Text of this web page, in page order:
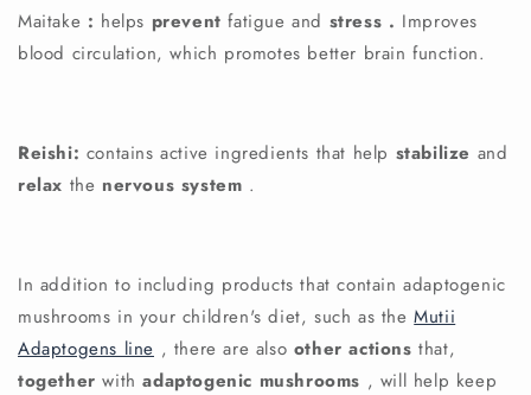
Maitake : helps prevent fatigue and stress . Improves
blood circulation, which promotes better brain function.
Reishi: contains active ingredients that help stabilize and
relax the nervous system .
In addition to including products that contain adaptogenic
mushrooms in your children's diet, such as the Mutii
Adaptogens line , there are also other actions that,
together with adaptogenic mushrooms , will help keep